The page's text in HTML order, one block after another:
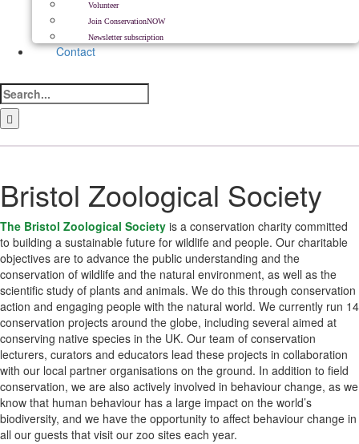
Volunteer
Join ConservationNOW
Newsletter subscription
Contact
Search
for:
Bristol Zoological Society
The Bristol Zoological Society is a conservation charity committed
to building a sustainable future for wildlife and people. Our charitable
objectives are to advance the public understanding and the
conservation of wildlife and the natural environment, as well as the
scientific study of plants and animals. We do this through conservation
action and engaging people with the natural world. We currently run 14
conservation projects around the globe, including several aimed at
conserving native species in the UK. Our team of conservation
lecturers, curators and educators lead these projects in collaboration
with our local partner organisations on the ground. In addition to field
conservation, we are also actively involved in behaviour change, as we
know that human behaviour has a large impact on the world’s
biodiversity, and we have the opportunity to affect behaviour change in
all our guests that visit our zoo sites each year.